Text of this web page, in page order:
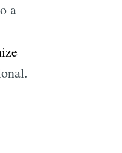
a